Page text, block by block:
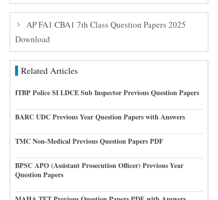
AP FA1 CBA1 7th Class Question Papers 2025
Download
Related Articles
ITBP Police SI LDCE Sub Inspector Previous Question Papers
BARC UDC Previous Year Question Papers with Answers
TMC Non-Medical Previous Question Papers PDF
BPSC APO (Assistant Prosecution Officer) Previous Year
Question Papers